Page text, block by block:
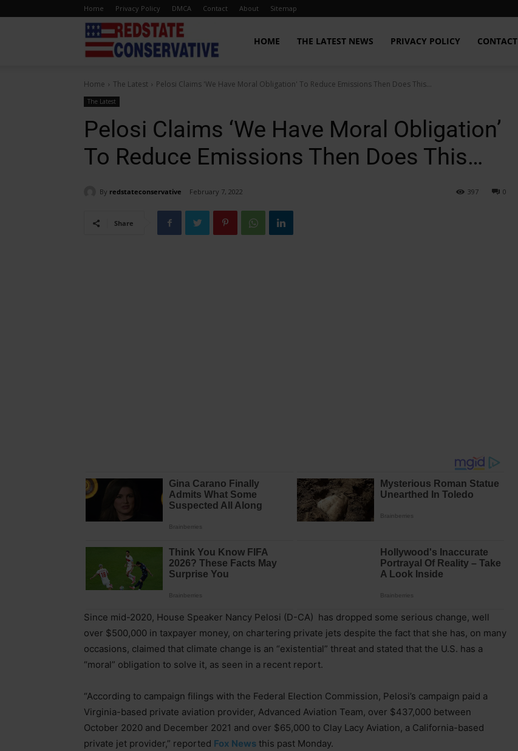
Home Privacy Policy DMCA Contact About Sitemap
State
Conservative
HOME THE LATEST NEWS PRIVACY POLICY CONTACT
Home The Latest Pelosi Claims 'We Have Moral Obligation' To Reduce Emissions Then Does This...
The Latest
Pelosi Claims ‘We Have Moral Obligation’
To Reduce Emissions Then Does This…
By redstateconservative February 7, 2022 0
397
Share
Since mid-2020, House Speaker Nancy Pelosi (D-CA) has dropped some serious change, well
over $500,000 in taxpayer money, on chartering private jets despite the fact that she has, on many
occasions, claimed that climate change is an “existential” threat and stated that the U.S. has a
“moral” obligation to solve it, as seen in a recent report.
“According to campaign filings with the Federal Election Commission, Pelosi’s campaign paid a
Virginia-based private aviation provider, Advanced Aviation Team, over $437,000 between
October 2020 and December 2021 and over $65,000 to Clay Lacy Aviation, a California-based
private jet provider,” reported Fox News this past Monday.